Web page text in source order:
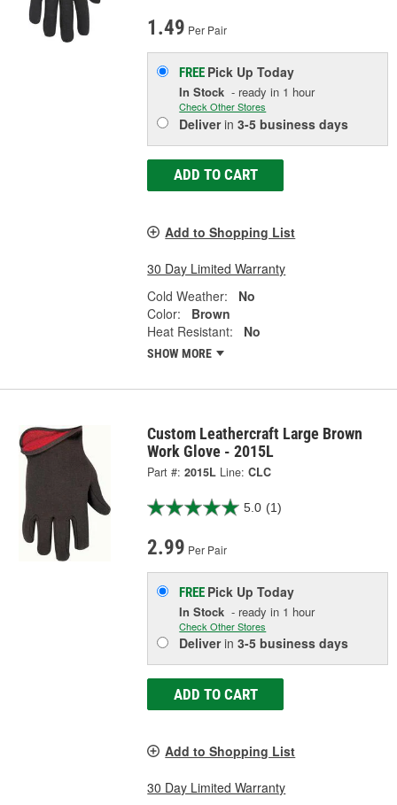
1.49 Per Pair
FREE Pick UpToday
In Stock - ready in 1 hour
Check Other Stores
Deliverin3-5 business days
ADD TO CART
Add to Shopping List
30 Day Limited Warranty
Cold Weather:
No
Color:
Brown
Heat Resistant:
No
SHOW MORE
Custom Leathercraft Large Brown
Work Glove - 2015L
Part #: 2015L Line: CLC
5.0 (1)
2.99 Per Pair
FREE Pick UpToday
In Stock - ready in 1 hour
Check Other Stores
Deliverin3-5 business days
ADD TO CART
Add to Shopping List
30 Day Limited Warranty